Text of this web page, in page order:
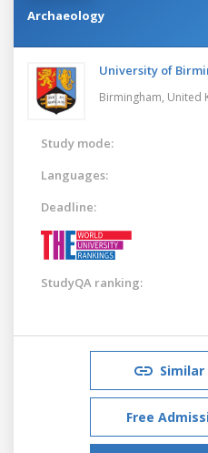
Archaeology
University of
Birmingham, United
Study mode:
Languages:
Deadline:
StudyQA ranking:
Free